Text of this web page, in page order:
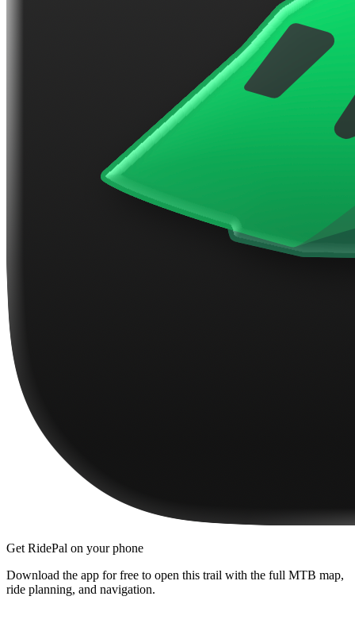
Get RidePal on your phone
Download the app for free to open this trail with the full MTB map,
ride planning, and navigation.